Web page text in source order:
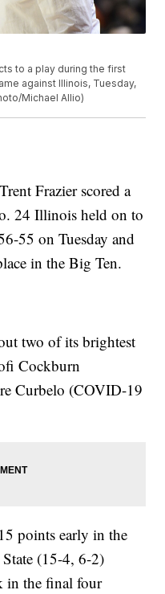
to a play during the first
against Illinois, Tuesday,
Michael Allio)
Frazier scored a
24 Illinois held on to
55 on Tuesday and
in the Big Ten.
two of its brightest
Cockburn
Curbelo (COVID-19
points early in the
(15-4, 6-2)
in the final four